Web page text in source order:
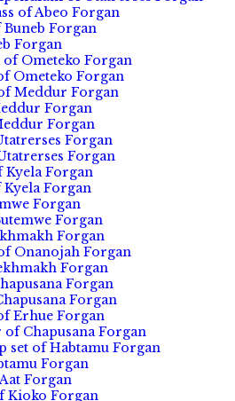
of Abeo Forgan
Forgan
Forgan
of Ometeko Forgan
Ometeko Forgan
Meddur Forgan
Forgan
Forgan
Forgan
Forgan
Forgan
Forgan
Forgan
Forgan
Forgan
Onanojah Forgan
Forgan
Forgan
Forgan
Erhue Forgan
Chapusana Forgan
set of Habtamu Forgan
Forgan
Forgan
Kioko Forgan